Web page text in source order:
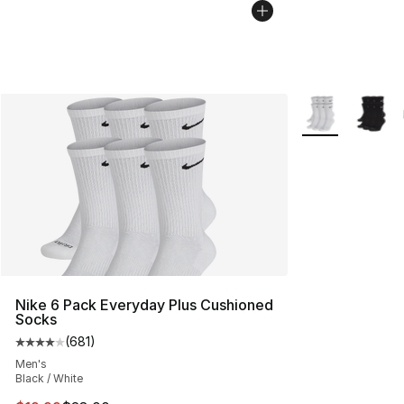
Nike 6 Pack Everyday Plus Cushioned
Socks
Average customer rating - [4 out of 5 stars], 681
(681)
Men's
Black / White
More Colors